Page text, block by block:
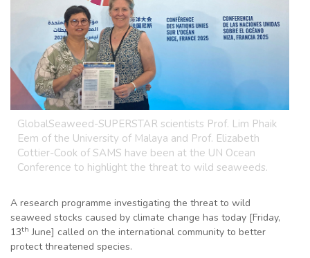
GlobalSeaweed-SUPERSTAR scientists Prof. Lim Phaik
Eem of the University of Malaya and Prof. Elizabeth
Cottier-Cook of SAMS have been at the UN Ocean
Conference to highlight the threat to wild seaweeds.
A research programme investigating the threat to wild
seaweed stocks caused by climate change has today [Friday,
13th June] called on the international community to better
protect threatened species.